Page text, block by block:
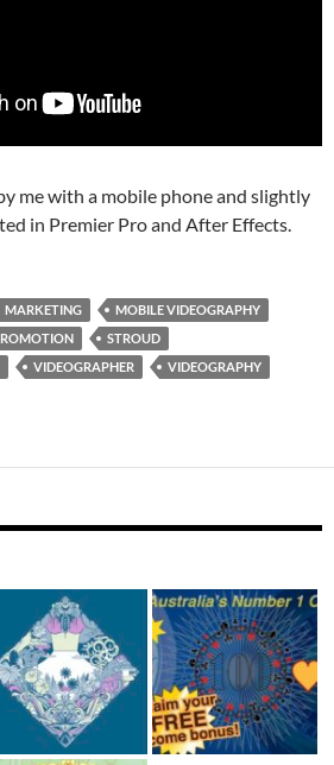
me with a mobile phone and slightly
in Premier Pro and After Effects.
MARKETING
MOBILE VIDEOGRAPHY
STROUD
VIDEOGRAPHER
VIDEOGRAPHY